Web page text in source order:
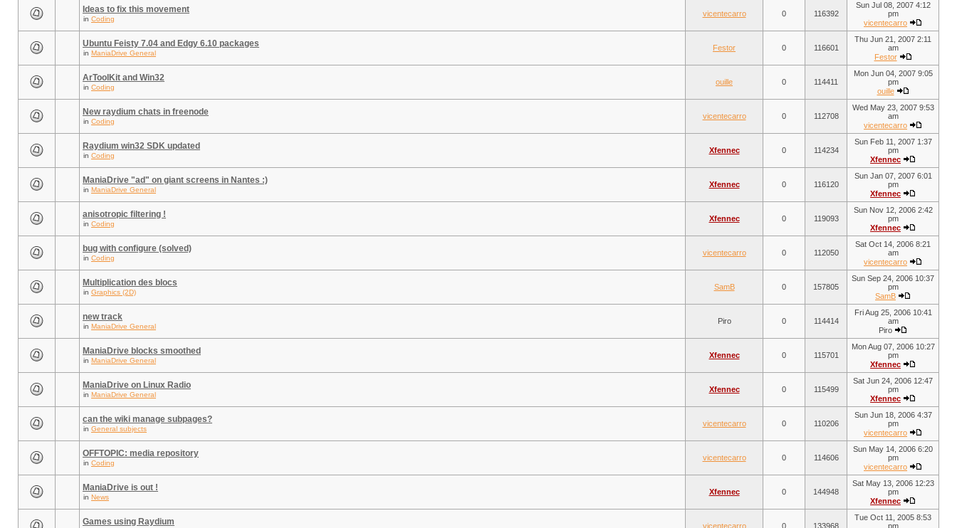
Ideas to fix this movement
in Coding
vicentecarro 0 116392
Sun Jul 08, 2007 4:12
pm
vicentecarro
Ubuntu Feisty 7.04 and Edgy 6.10 packages
in ManiaDrive General
Festor 0 116601
Thu Jun 21, 2007 2:11
am
Festor
ArToolKit and Win32
in Coding
ouille 0 114411
Mon Jun 04, 2007 9:05
pm
ouille
New raydium chats in freenode
in Coding
vicentecarro 0 112708
Wed May 23, 2007 9:53
am
vicentecarro
Raydium win32 SDK updated
in Coding
Xfennec 0 114234
Sun Feb 11, 2007 1:37
pm
Xfennec
ManiaDrive "ad" on giant screens in Nantes :)
in ManiaDrive General
Xfennec 0 116120
Sun Jan 07, 2007 6:01
pm
Xfennec
anisotropic filtering !
in Coding
Xfennec 0 119093
Sun Nov 12, 2006 2:42
pm
Xfennec
bug with configure (solved)
in Coding
vicentecarro 0 112050
Sat Oct 14, 2006 8:21
am
vicentecarro
Multiplication des blocs
in Graphics (2D)
SamB 0 157805
Sun Sep 24, 2006 10:37
pm
SamB
new track
in ManiaDrive General
Piro 0 114414
Fri Aug 25, 2006 10:41
am
Piro
ManiaDrive blocks smoothed
in ManiaDrive General
Xfennec 0 115701
Mon Aug 07, 2006 10:27
pm
Xfennec
ManiaDrive on Linux Radio
in ManiaDrive General
Xfennec 0 115499
Sat Jun 24, 2006 12:47
pm
Xfennec
can the wiki manage subpages?
in General subjects
vicentecarro 0 110206
Sun Jun 18, 2006 4:37
pm
vicentecarro
OFFTOPIC: media repository
in Coding
vicentecarro 0 114606
Sun May 14, 2006 6:20
pm
vicentecarro
ManiaDrive is out !
in News
Xfennec 0 144948
Sat May 13, 2006 12:23
pm
Xfennec
Games using Raydium vicentecarro 0 133968
Tue Oct 11, 2005 8:53
pm